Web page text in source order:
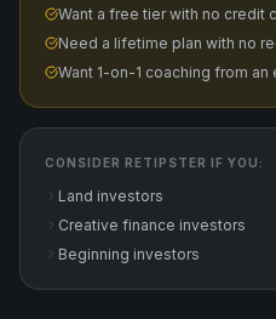
Want a free tier with no credit
Need a lifetime plan with no
Want 1-on-1 coaching from
CONSIDER RETIPSTER IF YOU:
Land investors
Creative finance investors
Beginning investors